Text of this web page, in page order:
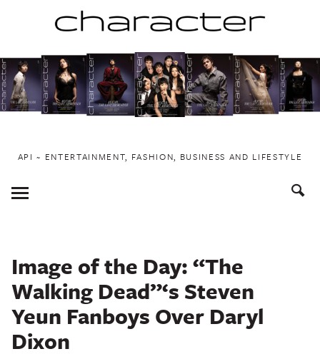
to
content
API ~ ENTERTAINMENT, FASHION, BUSINESS AND LIFESTYLE
Toggle
Menu
Image of the Day: “The
Walking Dead”‘s Steven
Yeun Fanboys Over Daryl
Dixon